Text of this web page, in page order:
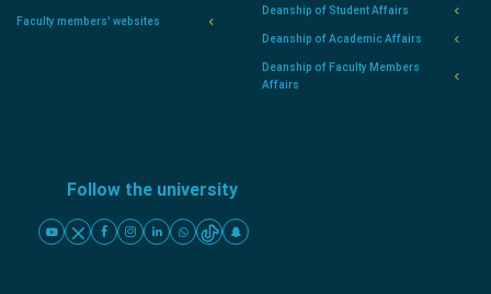
Faculty members' websites
Deanship of Student Affairs
Deanship of Academic Affairs
Deanship of Faculty Members
Affairs
Follow the university